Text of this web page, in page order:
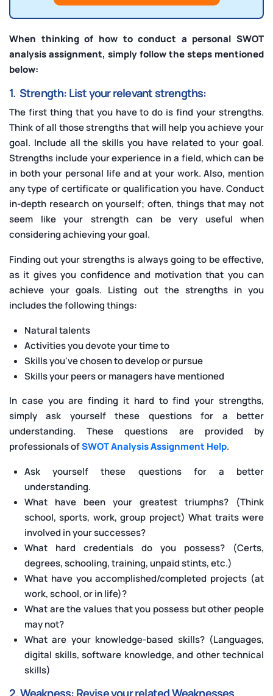
When thinking of how to conduct a personal SWOT
analysis assignment, simply follow the steps mentioned
below:
1. Strength: List your relevant strengths:
The first thing that you have to do is find your strengths.
Think of all those strengths that will help you achieve your
goal. Include all the skills you have related to your goal.
Strengths include your experience in a field, which can be
in both your personal life and at your work. Also, mention
any type of certificate or qualification you have. Conduct
in-depth research on yourself; often, things that may not
seem like your strength can be very useful when
considering achieving your goal.
Finding out your strengths is always going to be effective,
as it gives you confidence and motivation that you can
achieve your goals. Listing out the strengths in you
includes the following things:
Natural talents
Activities you devote your time to
Skills you've chosen to develop or pursue
Skills your peers or managers have mentioned
In case you are finding it hard to find your strengths,
simply ask yourself these questions for a better
understanding. These questions are provided by
professionalsofSWOT Analysis Assignment Help.
Ask yourself these questions for a better
understanding.
What have been your greatest triumphs? (Think
school, sports, work, group project) What traits were
involved in your successes?
What hard credentials do you possess? (Certs,
degrees, schooling, training, unpaid stints, etc.)
What have you accomplished/completed projects (at
work, school, or in life)?
What are the values that you possess but other people
may not?
What are your knowledge-based skills? (Languages,
digital skills, software knowledge, and other technical
skills)
2. Weakness: Revise your related Weaknesses